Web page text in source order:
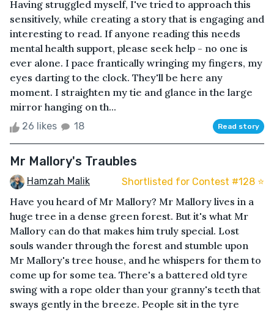
Having struggled myself, I've tried to approach this
sensitively, while creating a story that is engaging and
interesting to read. If anyone reading this needs
mental health support, please seek help - no one is
ever alone. I pace frantically wringing my fingers, my
eyes darting to the clock. They'll be here any
moment. I straighten my tie and glance in the large
mirror hanging on th...
26 likes 18 Read story
Mr Mallory's Traubles
Hamzah Malik Shortlisted for Contest #128 ⭐️
Have you heard of Mr Mallory? Mr Mallory lives in a
huge tree in a dense green forest. But it's what Mr
Mallory can do that makes him truly special. Lost
souls wander through the forest and stumble upon
Mr Mallory's tree house, and he whispers for them to
come up for some tea. There's a battered old tyre
swing with a rope older than your granny's teeth that
sways gently in the breeze. People sit in the tyre